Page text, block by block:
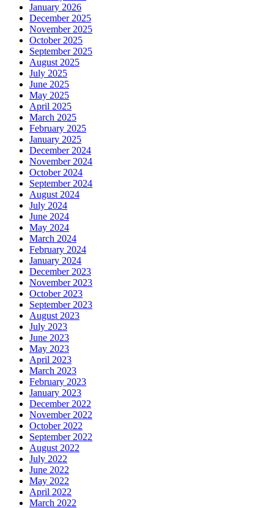
January 2026
December 2025
November 2025
October 2025
September 2025
August 2025
July 2025
June 2025
May 2025
April 2025
March 2025
February 2025
January 2025
December 2024
November 2024
October 2024
September 2024
August 2024
July 2024
June 2024
May 2024
March 2024
February 2024
January 2024
December 2023
November 2023
October 2023
September 2023
August 2023
July 2023
June 2023
May 2023
April 2023
March 2023
February 2023
January 2023
December 2022
November 2022
October 2022
September 2022
August 2022
July 2022
June 2022
May 2022
April 2022
March 2022